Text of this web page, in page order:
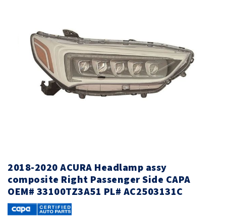
images
2018-2020 ACURA Headlamp assy
composite Right Passenger Side CAPA
OEM# 33100TZ3A51 PL# AC2503131C